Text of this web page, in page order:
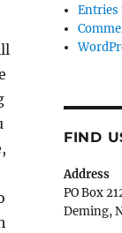
Entries
FIND
Address
PO Box
Deming,